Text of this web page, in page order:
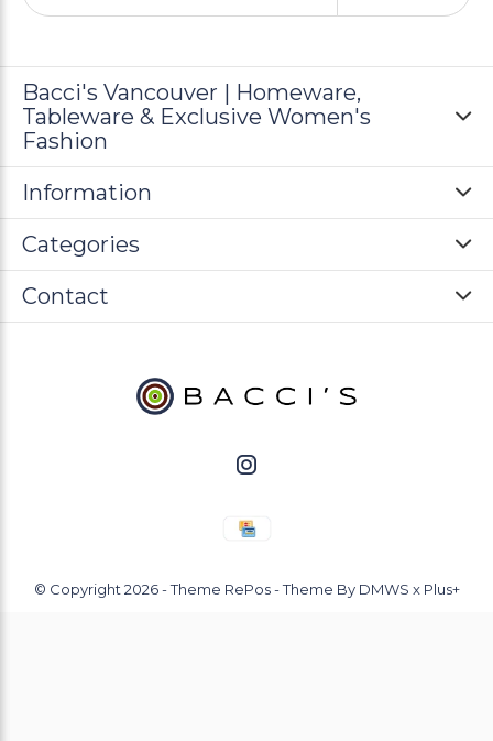
Bacci's Vancouver | Homeware,
Tableware & Exclusive Women's
Fashion
Information
Categories
Contact
© Copyright 2026- Theme RePos - Theme By DMWS x Plus+